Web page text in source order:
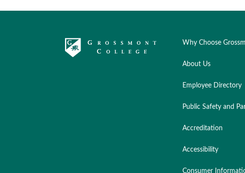
Why Choose
About Us
Employee Directory
Public Safety and
Accreditation
Accessibility
Consumer